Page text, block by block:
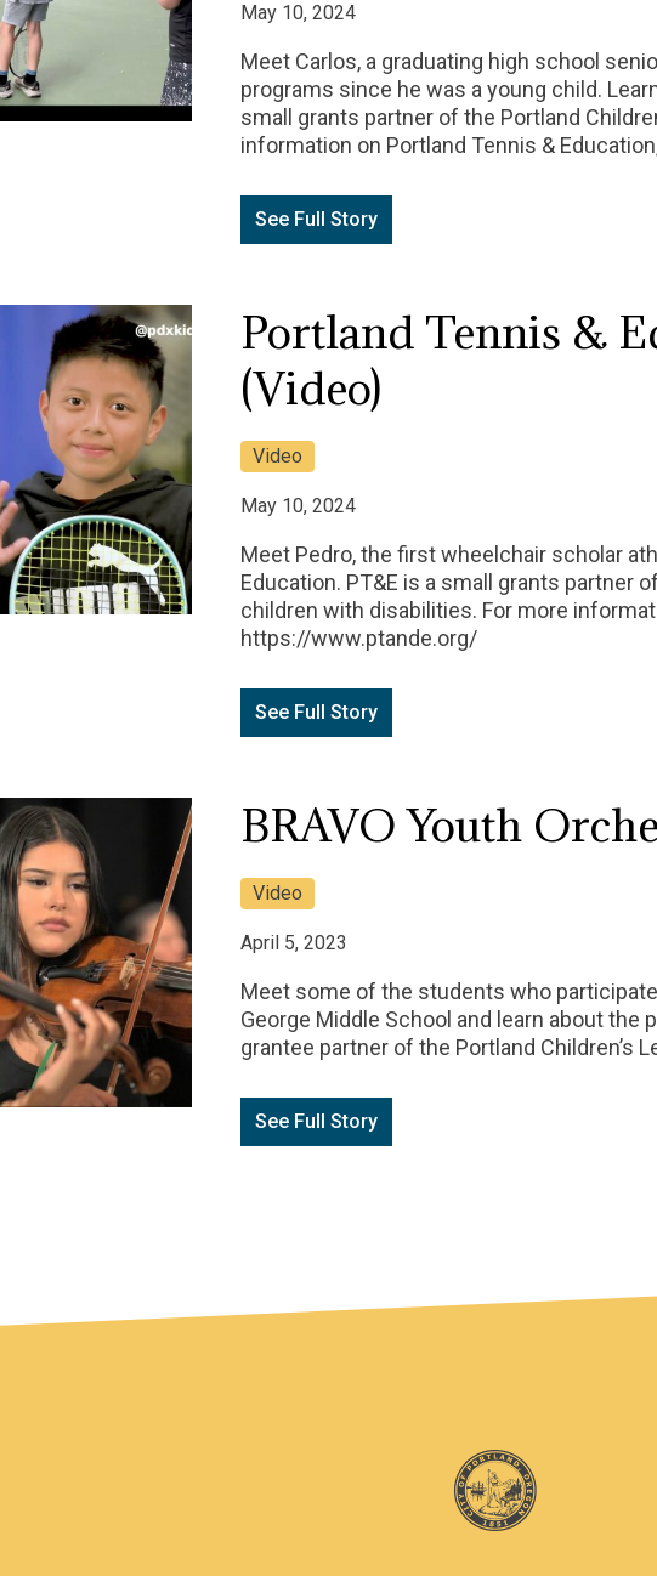
May 10, 2024
Meet Carlos, a graduating high school
programs since he was a young child.
small grants partner of the Portland
information on Portland Tennis &
See Full Story
Portland Tennis &
(Video)
Video
May 10, 2024
Meet Pedro, the first wheelchair scholar
Education. PT&E is a small grants partner
children with disabilities. For more
https://www.ptande.org/
See Full Story
BRAVO Youth
Video
April 5, 2023
Meet some of the students who
George Middle School and learn about the
grantee partner of the Portland Children’s
See Full Story